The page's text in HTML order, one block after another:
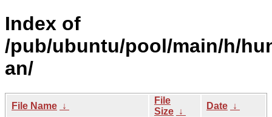
Index of
/pub/ubuntu/pool/main/h/
an/
File Name ↓
File
Size ↓
Date ↓